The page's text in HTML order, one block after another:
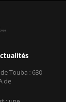
Touba : 630
de